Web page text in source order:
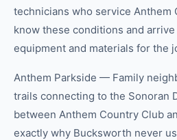
technicians who service
know these conditions and
equipment and materials for the
Anthem Parkside — Family
trails connecting to the Sonoran
between Anthem Country Club
exactly why Bucksworth never